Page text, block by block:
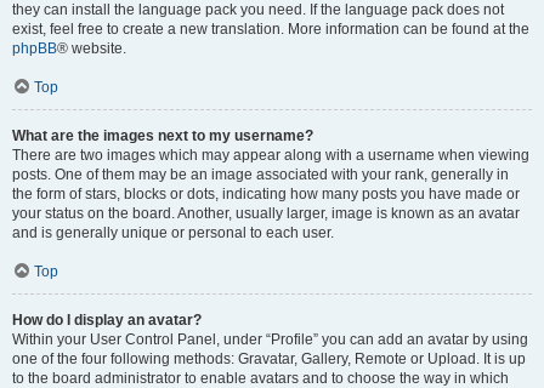
they can install the language pack you need. If the language pack does not
exist, feel free to create a new translation. More information can be found at the
phpBB® website.
Top
What are the images next to my username?
There are two images which may appear along with a username when viewing
posts. One of them may be an image associated with your rank, generally in
the form of stars, blocks or dots, indicating how many posts you have made or
your status on the board. Another, usually larger, image is known as an avatar
and is generally unique or personal to each user.
Top
How do I display an avatar?
Within your User Control Panel, under “Profile” you can add an avatar by using
one of the four following methods: Gravatar, Gallery, Remote or Upload. It is up
to the board administrator to enable avatars and to choose the way in which